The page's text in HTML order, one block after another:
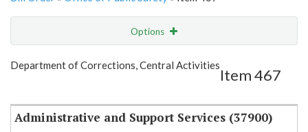
Options
Show Highlight Email
Department of Corrections, Central Activities
Item 467
Administrative and Support Services (37900)